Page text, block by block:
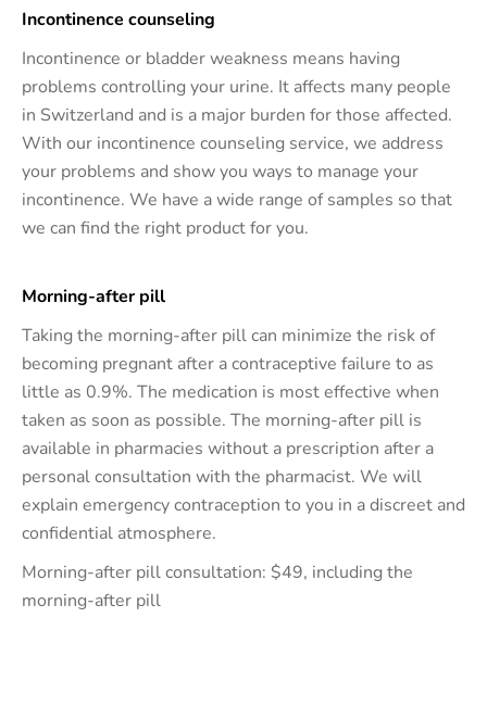
Incontinence counseling
Incontinence or bladder weakness means having
problems controlling your urine. It affects many people
in Switzerland and is a major burden for those affected.
With our incontinence counseling service, we address
your problems and show you ways to manage your
incontinence. We have a wide range of samples so that
we can find the right product for you.
Morning-after pill
Taking the morning-after pill can minimize the risk of
becoming pregnant after a contraceptive failure to as
little as 0.9%. The medication is most effective when
taken as soon as possible. The morning-after pill is
available in pharmacies without a prescription after a
personal consultation with the pharmacist. We will
explain emergency contraception to you in a discreet and
confidential atmosphere.
Morning-after pill consultation: $49, including the
morning-after pill